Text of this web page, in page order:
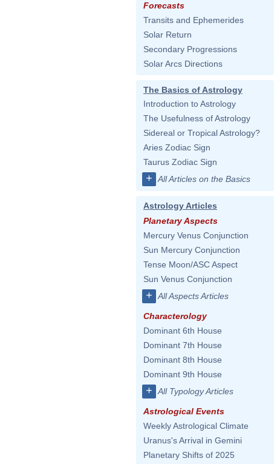
Forecasts
Transits and Ephemerides
Solar Return
Secondary Progressions
Solar Arcs Directions
The Basics of Astrology
Introduction to Astrology
The Usefulness of Astrology
Sidereal or Tropical Astrology?
Aries Zodiac Sign
Taurus Zodiac Sign
+ All Articles on the Basics
Astrology Articles
Planetary Aspects
Mercury Venus Conjunction
Sun Mercury Conjunction
Tense Moon/ASC Aspect
Sun Venus Conjunction
+ All Aspects Articles
Characterology
Dominant 6th House
Dominant 7th House
Dominant 8th House
Dominant 9th House
+ All Typology Articles
Astrological Events
Weekly Astrological Climate
Uranus's Arrival in Gemini
Planetary Shifts of 2025